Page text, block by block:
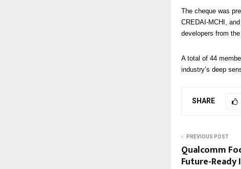
The cheque was
CREDAI-MCHI,
developers from
A total of 44
industry’s deep
SHARE
PREVIOUS POST
Qualcomm
Future-Ready